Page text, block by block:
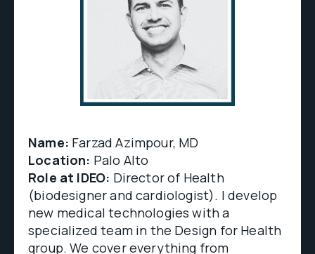
Name: Farzad Azimpour, MD
Location: Palo Alto
Role at IDEO: Director of Health
(biodesigner and cardiologist). I develop
new medical technologies with a
specialized team in the Design for Health
group. We cover everything from